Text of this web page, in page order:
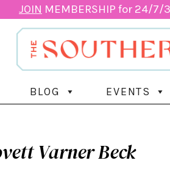
JOIN MEMBERSHIP for 24/7/
BLOG EVENTS
Varner Beck